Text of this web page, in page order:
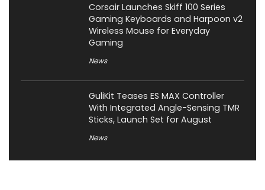
Corsair Launches Skiff 100 Series
Gaming Keyboards and Harpoon v2
Wireless Mouse for Everyday
Gaming
News
GuliKit Teases ES MAX Controller
With Integrated Angle-Sensing TMR
Sticks, Launch Set for August
News